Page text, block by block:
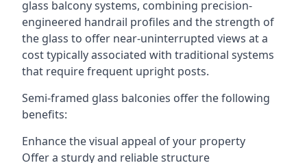
glass balcony systems, combining precision-
engineered handrail profiles and the strength of
the glass to offer near-uninterrupted views at a
cost typically associated with traditional systems
that require frequent upright posts.
Semi-framed glass balconies offer the following
benefits:
Enhance the visual appeal of your property
Offer a sturdy and reliable structure